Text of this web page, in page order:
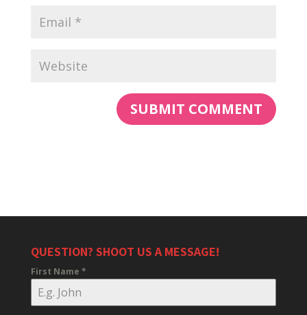
QUESTION? SHOOT US A MESSAGE!
First Name *